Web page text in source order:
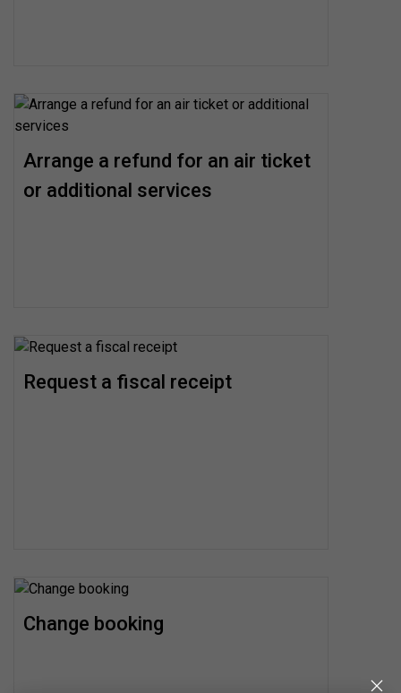
Arrange a refund for an air ticket
or additional services
Request a fiscal receipt
Change booking